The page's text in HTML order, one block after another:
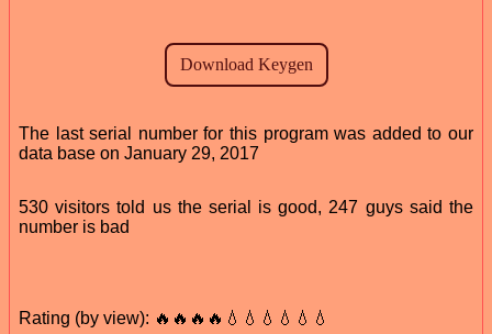
The last serial number for this program was added to our
data base on January 29, 2017
530 visitors told us the serial is good, 247 guys said the
number is bad
Rating (by view): 🔥🔥🔥🔥💧💧💧💧💧💧